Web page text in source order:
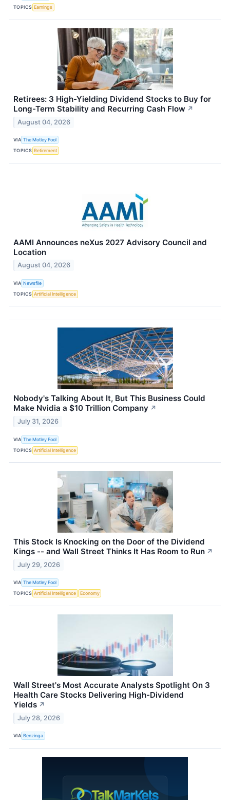
TOPICS Earnings
Retirees: 3 High-Yielding Dividend Stocks to Buy for
Long-Term Stability and Recurring Cash Flow ↗
August 04, 2026
VIA The Motley Fool
TOPICS Retirement
AAMI Announces neXus 2027 Advisory Council and
Location
August 04, 2026
VIA Newsfile
TOPICS Artificial Intelligence
Nobody's Talking About It, But This Business Could
Make Nvidia a $10 Trillion Company ↗
July 31, 2026
VIA The Motley Fool
TOPICS Artificial Intelligence
This Stock Is Knocking on the Door of the Dividend
Kings -- and Wall Street Thinks It Has Room to Run ↗
July 29, 2026
VIA The Motley Fool
TOPICS Artificial Intelligence Economy
Wall Street's Most Accurate Analysts Spotlight On 3
Health Care Stocks Delivering High-Dividend
Yields ↗
July 28, 2026
VIA Benzinga